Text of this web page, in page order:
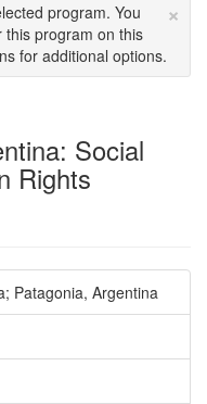
×
program. You
this program on this
for additional options.
Social
Rights
Patagonia, Argentina